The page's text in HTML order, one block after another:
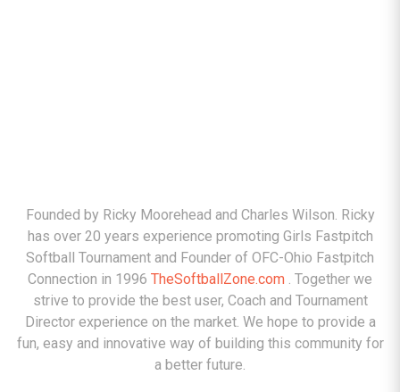
Founded by Ricky Moorehead and Charles Wilson. Ricky
has over 20 years experience promoting Girls Fastpitch
Softball Tournament and Founder of OFC-Ohio Fastpitch
Connection in 1996 TheSoftballZone.com . Together we
strive to provide the best user, Coach and Tournament
Director experience on the market. We hope to provide a
fun, easy and innovative way of building this community for
a better future.